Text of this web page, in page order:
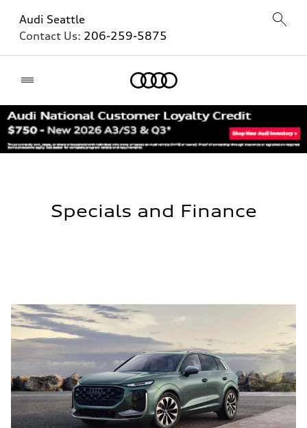
Audi Seattle
Contact Us: 206-259-5875
Specials and Finance